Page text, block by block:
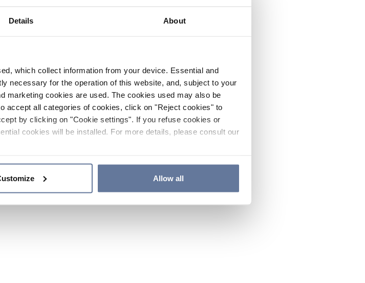
Details About
which collect information from your device. Essential and
necessary for the operation of this website, and, subject to your
marketing cookies are used. The cookies used may also be
accept all categories of cookies, click on "Reject cookies" to
by clicking on "Cookie settings". If you refuse cookies or
cookies will be installed. For more details, please consult our
Allow all